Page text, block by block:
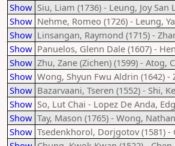
Show Siu, Liam (1736) - Leung, Joy San
Show Nehme, Romeo (1726) - Leung,
Show Linsangan, Raymond (1715) -
Show Panuelos, Glenn Dale (1607) -
Show Zhu, Zane (Zichen) (1599) - Atog,
Show Wong, Shyun Fwu Aldrin (1642) -
Show Bazarvaani, Tseren (1552) - Shi,
Show So, Lut Chai - Lopez De Anda,
Show Tay, Mason (1765) - Wong,
Show Tsedenkhorol, Dorjgotov (1581) -